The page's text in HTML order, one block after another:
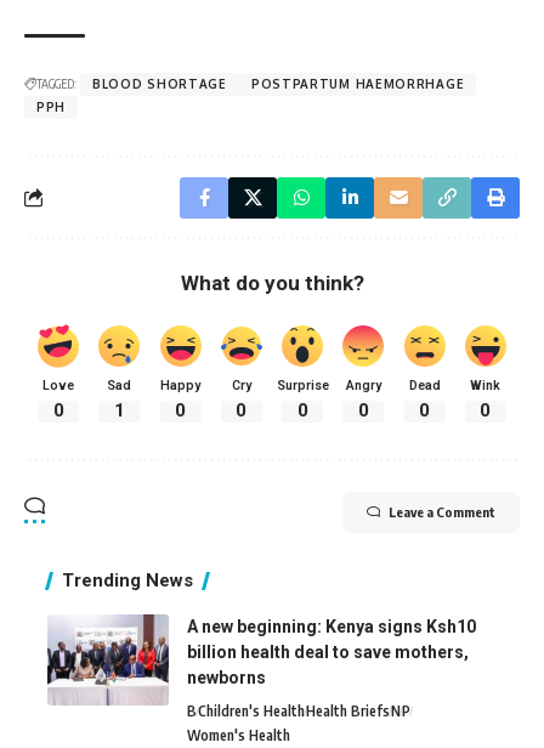
TAGGED: BLOOD SHORTAGE
POSTPARTUM HAEMORRHAGE
PPH
What do you think?
Love
0
Sad
1
Happy
0
Cry
0
Surprise
0
Angry
0
Dead
0
Wink
0
Leave a Comment
Trending News
A new beginning: Kenya signs Ksh10
billion health deal to save mothers,
newborns
BChildren's HealthHealth BriefsNP
Women's Health